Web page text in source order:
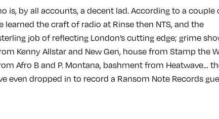
is, by all accounts, a decent lad. According to a couple
learned the craft of radio at Rinse then NTS, and the
job of reflecting London’s cutting edge; grime
Kenny Allstar and New Gen, house from Stamp the
Afro B and P. Montana, bashment from Heatwave…
even dropped in to record a Ransom Note Records